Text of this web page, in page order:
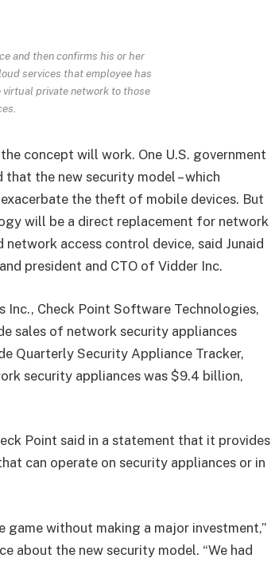
and then confirms his or her
services that employee has
private network to those
concept will work. One U.S. government
the new security model – which
the theft of mobile devices. But
will be a direct replacement for network
access control device, said Junaid
president and CTO of Vidder Inc.
Check Point Software Technologies,
sales of network security appliances
Quarterly Security Appliance Tracker,
security appliances was $9.4 billion,
Point said in a statement that it provides
can operate on security appliances or in
game without making a major investment,”
about the new security model. “We had